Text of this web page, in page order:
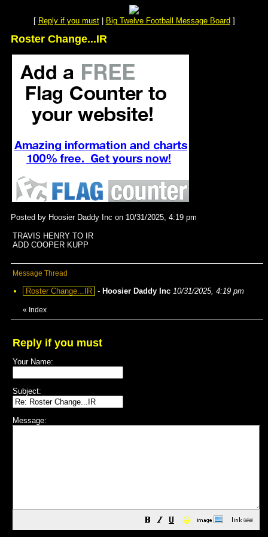
[ Reply if you must| Big Twelve Football Message Board ]
Roster Change...IR
Posted by Hoosier Daddy Inc on 10/31/2025, 4:19 pm
TRAVIS HENRY TO IR
ADD COOPER KUPP
Message Thread
Roster Change...IR - Hoosier Daddy Inc 10/31/2025, 4:19 pm
« Index
Reply if you must
Your Name:
Subject:
Message:
😀